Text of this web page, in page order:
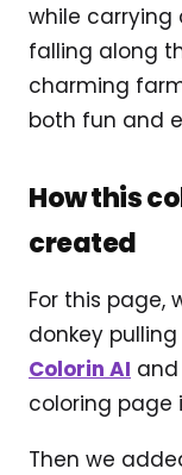
while carrying
falling along
charming
both fun and
How this
created
For this page,
donkey
Colorin AI
coloring page
Then we